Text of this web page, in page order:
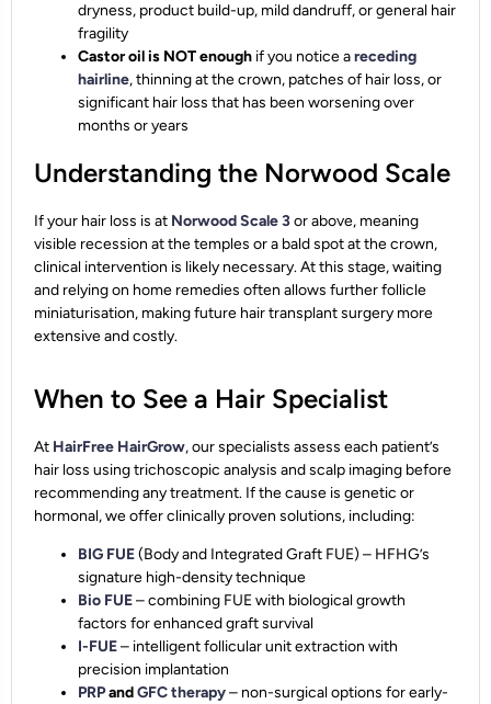
dryness, product build-up, mild dandruff, or general hair
fragility
Castor oil is NOT enough if you notice areceding
hairline, thinning at the crown, patches of hair loss, or
significant hair loss that has been worsening over
months or years
Understanding the Norwood Scale
If your hair loss is at Norwood Scale 3or above, meaning
visible recession at the temples or a bald spot at the crown,
clinical intervention is likely necessary. At this stage, waiting
and relying on home remedies often allows further follicle
miniaturisation, making future hair transplant surgery more
extensive and costly.
When to See a Hair Specialist
At HairFree HairGrow, our specialists assess each patient’s
hair loss using trichoscopic analysis and scalp imaging before
recommending any treatment. If the cause is genetic or
hormonal, we offer clinically proven solutions, including:
BIG FUE(Body and Integrated Graft FUE) – HFHG’s
signature high-density technique
Bio FUE– combining FUE with biological growth
factors for enhanced graft survival
I-FUE– intelligent follicular unit extraction with
precision implantation
PRPandGFC therapy– non-surgical options for early-